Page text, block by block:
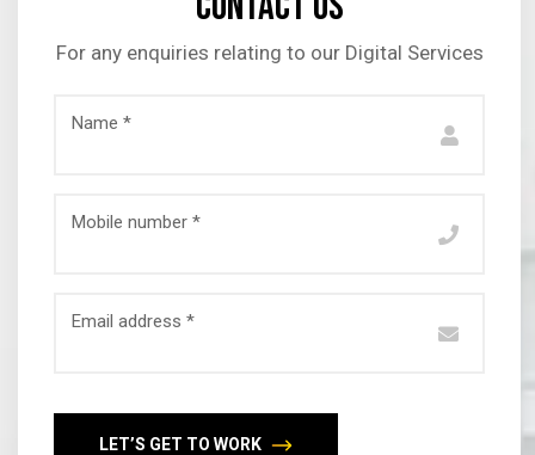
For any enquiries relating to our Digital Services
Name *
Mobile number *
Email address *
LET’S GET TO WORK